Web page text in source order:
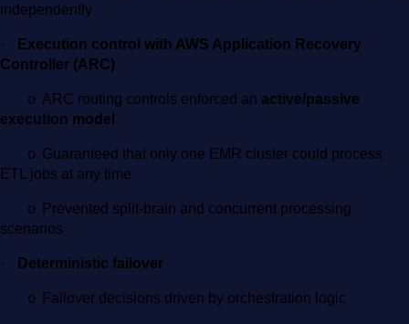
independently
·
Execution control with AWS Application Recovery
Controller (ARC)
o ARC routing controls enforced an active/passive
execution model
o Guaranteed that only one EMR cluster could process
ETL jobs at any time
o Prevented split-brain and concurrent processing
scenarios
· Deterministic failover
o Failover decisions driven by orchestration logic